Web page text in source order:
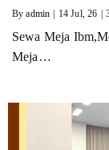
Byadmin | 14 Jul, 26 |
Sewa Meja
Meja…